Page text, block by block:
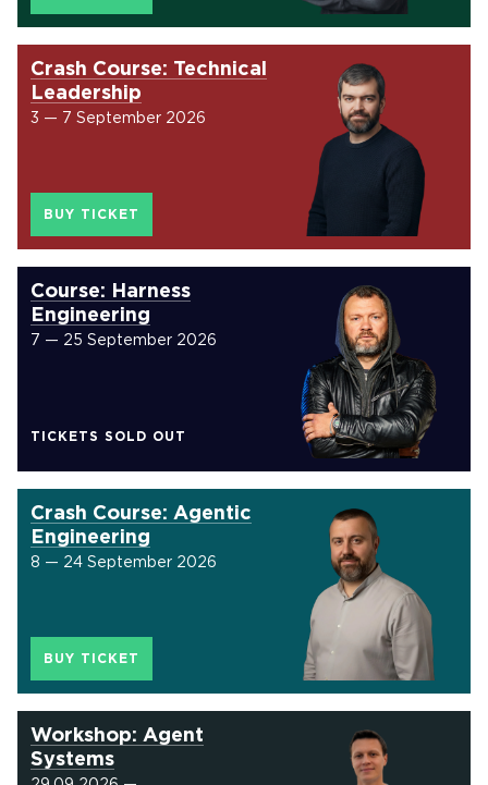
Crash Course: Technical
Leadership
3 — 7 September 2026
BUY TICKET
Course: Harness
Engineering
7 — 25 September 2026
TICKETS SOLD OUT
Crash Course: Agentic
Engineering
8 — 24 September 2026
BUY TICKET
Workshop: Agent
Systems